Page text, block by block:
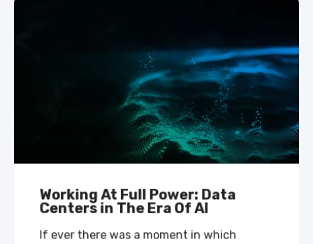
Working At Full Power: Data
Centers in The Era Of AI
If ever there was a moment in which